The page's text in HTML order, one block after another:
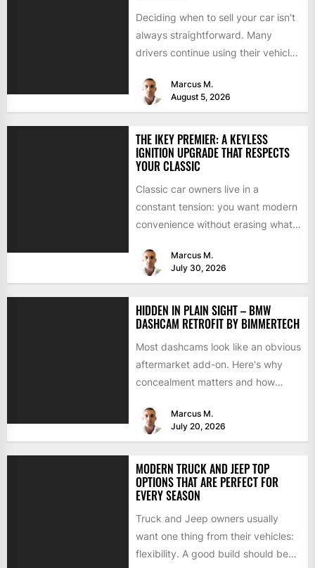
Deciding when to sell your car isn't
always straightforward. Many
drivers continue using their vehicles
Marcus M.
August 5, 2026
THE IKEY PREMIER: A KEYLESS
IGNITION UPGRADE THAT RESPECTS
YOUR CLASSIC
Classic car owners live in a
constant tension: you want modern
convenience without erasing what
Marcus M.
July 30, 2026
HIDDEN IN PLAIN SIGHT – BMW
DASHCAM RETROFIT BY BIMMERTECH
Most dashcams look like an obvious
aftermarket add-on. Here's why
concealment matters and how
retrofit solves it...
Marcus M.
July 20, 2026
MODERN TRUCK AND JEEP TOP
OPTIONS THAT ARE PERFECT FOR
EVERY SEASON
Truck and Jeep owners usually
want one thing from their vehicles:
flexibility. A good build should be